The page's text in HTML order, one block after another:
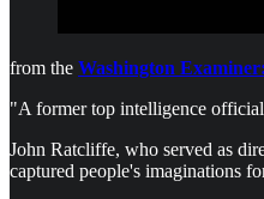
from the Washington
"A former top intelligence
John Ratcliffe, who served as
captured people's imaginations